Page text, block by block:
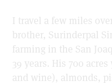
I travel a few miles
brother, Surinderpal
farming in the San
39 years. His 700
and wine), almonds,